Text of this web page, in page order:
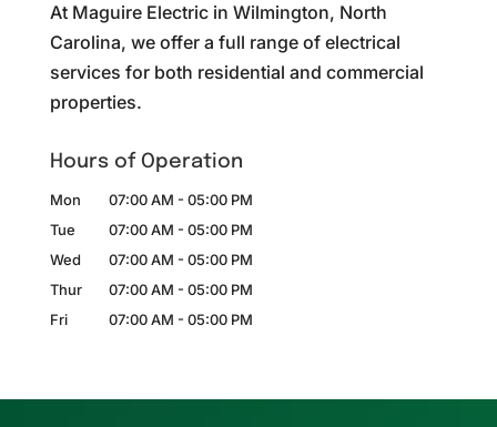
At Maguire Electric in Wilmington, North
Carolina, we offer a full range of electrical
services for both residential and commercial
properties.
Hours of Operation
Mon 07:00 AM - 05:00 PM
Tue
07:00 AM - 05:00 PM
Wed
07:00 AM - 05:00 PM
Thur
07:00 AM - 05:00 PM
Fri
07:00 AM - 05:00 PM